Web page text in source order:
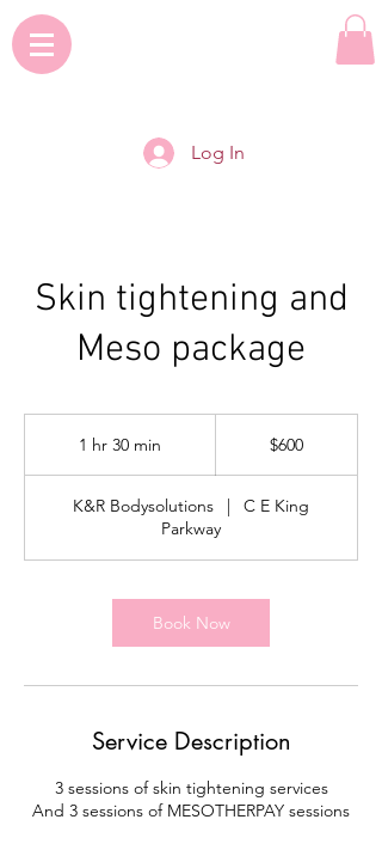
Log In
Skin tightening and
Meso package
1 hr 30 min
0
m
i
$600
K&R Bodysolutions |
C E King
Parkway
Book Now
Service Description
3 sessions of skin tightening services
And 3 sessions of MESOTHERPAY sessions